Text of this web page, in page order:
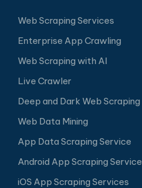
Web Scraping Services
Enterprise App Crawling
Web Scraping with AI
Live Crawler
Deep and Dark Web Scraping
Web Data Mining
App Data Scraping Service
Android App Scraping Service
iOS App Scraping Services